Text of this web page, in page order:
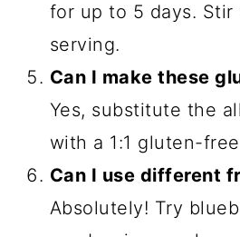
for up to 5 days. Stir
serving.
Can I make these
Yes, substitute the
with a 1:1 gluten-
Can I use different
Absolutely! Try